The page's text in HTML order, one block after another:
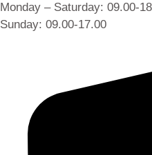
Monday – Saturday: 09.00-
Sunday: 09.00-17.00